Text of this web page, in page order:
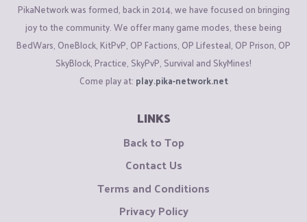
PikaNetwork was formed, back in 2014, we have focused on bringing
joy to the community. We offer many game modes, these being
BedWars, OneBlock, KitPvP, OP Factions, OP Lifesteal, OP Prison, OP
SkyBlock, Practice, SkyPvP, Survival and SkyMines!
Come play at: play.pika-network.net
LINKS
Back to Top
Contact Us
Terms and Conditions
Privacy Policy